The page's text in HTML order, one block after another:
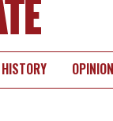
HISTORY OPINION